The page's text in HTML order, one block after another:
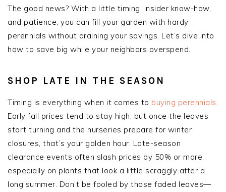
The good news? With a little timing, insider know-how,
and patience, you can fill your garden with hardy
perennials without draining your savings. Let’s dive into
how to save big while your neighbors overspend.
SHOP LATE IN THE SEASON
Timing is everything when it comes to buying perennials
Early fall prices tend to stay high, but once the leaves
start turning and the nurseries prepare for winter
closures, that’s your golden hour. Late-season
clearance events often slash prices by 50% or more,
especially on plants that look a little scraggly after a
long summer. Don’t be fooled by those faded leaves—